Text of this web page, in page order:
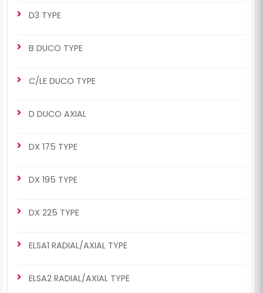
D3 TYPE
B DUCO TYPE
C/LE DUCO TYPE
D DUCO AXIAL
DX 175 TYPE
DX 195 TYPE
DX 225 TYPE
ELSA1 RADIAL/AXIAL TYPE
ELSA2 RADIAL/AXIAL TYPE